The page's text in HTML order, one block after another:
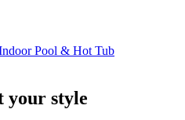
Pool & Hot Tub
your style